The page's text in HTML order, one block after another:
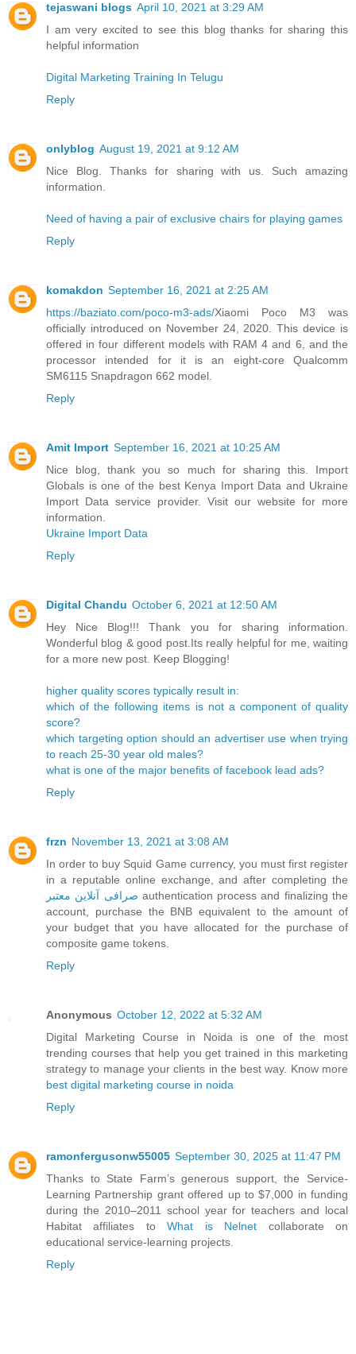
tejaswani blogs April 10, 2021 at 3:29 AM
I am very excited to see this blog thanks for sharing this
helpful information
Digital Marketing Training In Telugu
Reply
onlyblog August 19, 2021 at 9:12 AM
Nice Blog. Thanks for sharing with us. Such amazing
information.
Need of having a pair of exclusive chairs for playing games
Reply
komakdon September 16, 2021 at 2:25 AM
https://baziato.com/poco-m3-ads/Xiaomi Poco M3 was
officially introduced on November 24, 2020. This device is
offered in four different models with RAM 4 and 6, and the
processor intended for it is an eight-core Qualcomm
SM6115 Snapdragon 662 model.
Reply
Amit Import September 16, 2021 at 10:25 AM
Nice blog, thank you so much for sharing this. Import
Globals is one of the best Kenya Import Data and Ukraine
Import Data service provider. Visit our website for more
information.
Ukraine Import Data
Reply
Digital Chandu October 6, 2021 at 12:50 AM
Hey Nice Blog!!! Thank you for sharing information.
Wonderful blog & good post.Its really helpful for me, waiting
for a more new post. Keep Blogging!
higher quality scores typically result in:
which of the following items is not a component of quality
score?
which targeting option should an advertiser use when trying
to reach 25-30 year old males?
what is one of the major benefits of facebook lead ads?
Reply
frzn November 13, 2021 at 3:08 AM
In order to buy Squid Game currency, you must first register
in a reputable online exchange, and after completing the
authentication process and finalizing the
account, purchase the BNB equivalent to the amount of
your budget that you have allocated for the purchase of
composite game tokens.
Reply
Anonymous October 12, 2022 at 5:32 AM
Digital Marketing Course in Noida is one of the most
trending courses that help you get trained in this marketing
strategy to manage your clients in the best way. Know more
best digital marketing course in noida
Reply
ramonfergusonw55005 September 30, 2025 at 11:47 PM
Thanks to State Farm’s generous support, the Service-
Learning Partnership grant offered up to $7,000 in funding
during the 2010–2011 school year for teachers and local
Habitat affiliates toWhat is Nelnet collaborate on
educational service-learning projects.
Reply